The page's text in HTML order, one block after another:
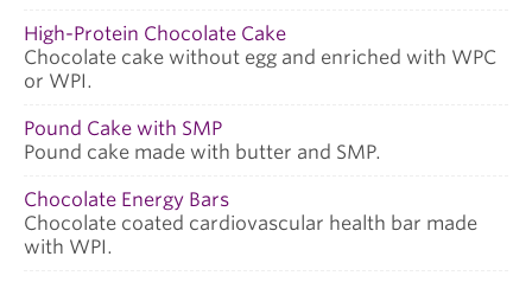
High-Protein Chocolate Cake
Chocolate cake without egg and enriched with WPC
or WPI.
Pound Cake with SMP
Pound cake made with butter and SMP.
Chocolate Energy Bars
Chocolate coated cardiovascular health bar made
with WPI.